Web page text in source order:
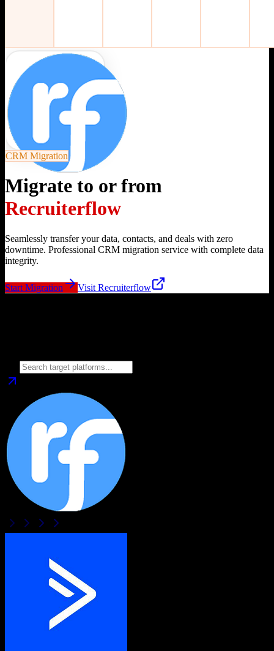
CRM Migration
Migrate to or from
Recruiterflow
Seamlessly transfer your data, contacts, and deals with zero
downtime. Professional CRM migration service with complete data
integrity.
Start Migration Visit Recruiterflow